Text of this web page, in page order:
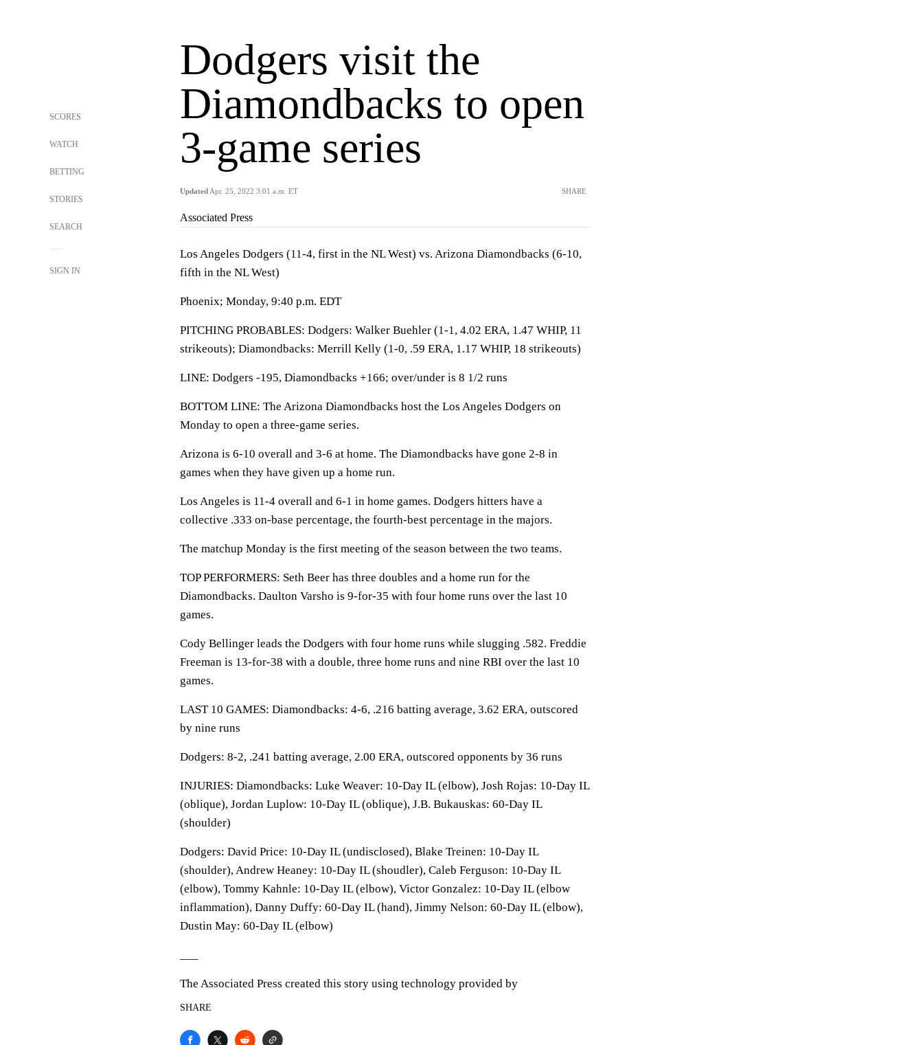
SCORES
WATCH
BETTING
STORIES
SEARCH
SIGN IN
Dodgers visit the
Diamondbacks to open
3-game series
Updated Apr. 25, 2022 3:01 a.m. ET SHARE
Associated Press
Los Angeles Dodgers (11-4, first in the NL West) vs. Arizona Diamondbacks (6-10,
fifth in the NL West)
Phoenix; Monday, 9:40 p.m. EDT
PITCHING PROBABLES: Dodgers: Walker Buehler (1-1, 4.02 ERA, 1.47 WHIP, 11
strikeouts); Diamondbacks: Merrill Kelly (1-0, .59 ERA, 1.17 WHIP, 18 strikeouts)
LINE: Dodgers -195, Diamondbacks +166; over/under is 8 1/2 runs
BOTTOM LINE: The Arizona Diamondbacks host the Los Angeles Dodgers on
Monday to open a three-game series.
Arizona is 6-10 overall and 3-6 at home. The Diamondbacks have gone 2-8 in
games when they have given up a home run.
Los Angeles is 11-4 overall and 6-1 in home games. Dodgers hitters have a
collective .333 on-base percentage, the fourth-best percentage in the majors.
The matchup Monday is the first meeting of the season between the two teams.
TOP PERFORMERS: Seth Beer has three doubles and a home run for the
Diamondbacks. Daulton Varsho is 9-for-35 with four home runs over the last 10
games.
Cody Bellinger leads the Dodgers with four home runs while slugging .582. Freddie
Freeman is 13-for-38 with a double, three home runs and nine RBI over the last 10
games.
LAST 10 GAMES: Diamondbacks: 4-6, .216 batting average, 3.62 ERA, outscored
by nine runs
Dodgers: 8-2, .241 batting average, 2.00 ERA, outscored opponents by 36 runs
INJURIES: Diamondbacks: Luke Weaver: 10-Day IL (elbow), Josh Rojas: 10-Day IL
(oblique), Jordan Luplow: 10-Day IL (oblique), J.B. Bukauskas: 60-Day IL
(shoulder)
Dodgers: David Price: 10-Day IL (undisclosed), Blake Treinen: 10-Day IL
(shoulder), Andrew Heaney: 10-Day IL (shoudler), Caleb Ferguson: 10-Day IL
(elbow), Tommy Kahnle: 10-Day IL (elbow), Victor Gonzalez: 10-Day IL (elbow
inflammation), Danny Duffy: 60-Day IL (hand), Jimmy Nelson: 60-Day IL (elbow),
Dustin May: 60-Day IL (elbow)
The Associated Press created this story using technology provided by
SHARE